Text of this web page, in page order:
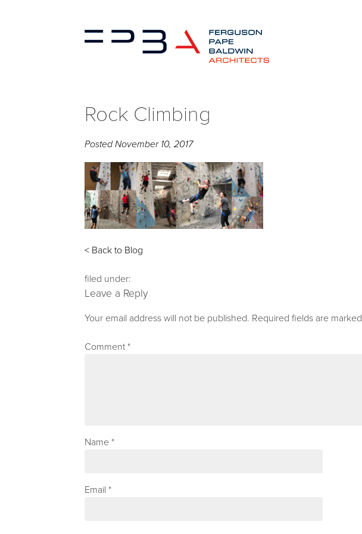
Rock Climbing
PostedNovember 10, 2017
< Back to Blog
filed under:
Leave a Reply
Your email address will not be published. Required fields are marked
Comment *
Name *
Email *